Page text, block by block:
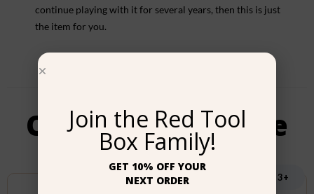
continue playing with it for several years, then this is just
the item for you.
Our most Favorite
Age 6+ Age 3+
Join the Red Tool
Box Family!
GET 10% OFF YOUR
NEXT ORDER